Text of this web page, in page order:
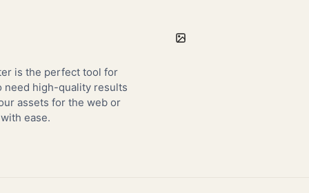
is the perfect tool for
need high-quality results
assets for the web or
ease.